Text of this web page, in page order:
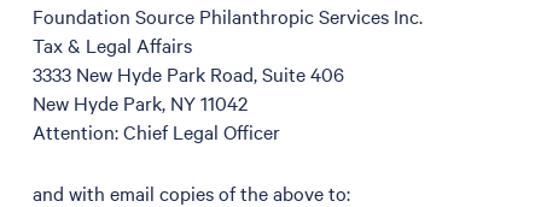
Foundation Source Philanthropic Services Inc.
Tax & Legal Affairs
3333 New Hyde Park Road, Suite 406
New Hyde Park, NY 11042
Attention: Chief Legal Officer
and with email copies of the above to: